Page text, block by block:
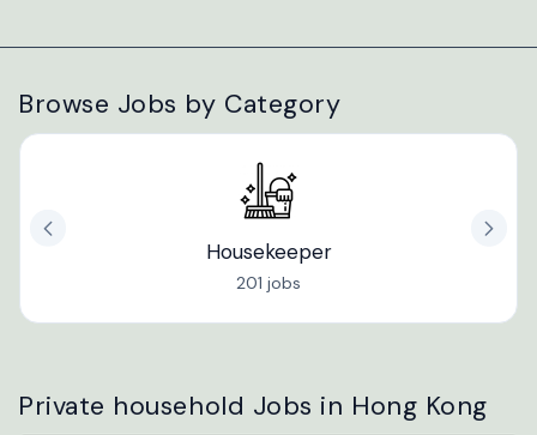
Browse Jobs by Category
Housekeeper
201 jobs
Private household Jobs in Hong Kong